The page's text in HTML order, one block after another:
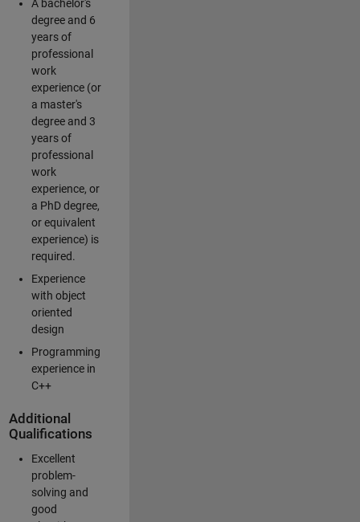
A bachelor's
degree and 6
years of
professional
work
experience (or
a master's
degree and 3
years of
professional
work
experience, or
a PhD degree,
or equivalent
experience) is
required.
Experience
with object
oriented
design
Programming
experience in
C++
Additional
Qualifications
Excellent
problem-
solving and
good